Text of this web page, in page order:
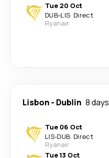
Tue 20 Oct
DUB-LIS· Direct
Ryanair
Lisbon - Dublin 8 days
Tue 06 Oct
LIS-DUB· Direct
Ryanair
Tue 13 Oct